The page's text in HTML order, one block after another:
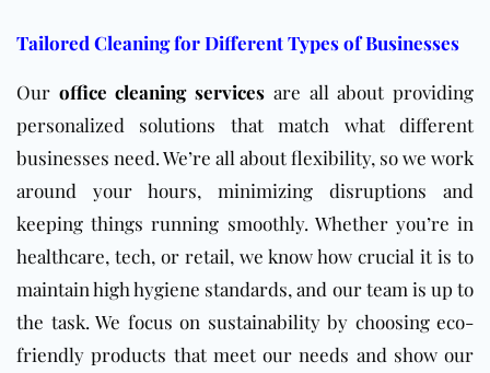
Tailored Cleaning for Different Types of Businesses
Our office cleaning services are all about providing
personalized solutions that match what different
businesses need. We’re all about flexibility, so we work
around your hours, minimizing disruptions and
keeping things running smoothly. Whether you’re in
healthcare, tech, or retail, we know how crucial it is to
maintain high hygiene standards, and our team is up to
the task. We focus on sustainability by choosing eco-
friendly products that meet our needs and show our